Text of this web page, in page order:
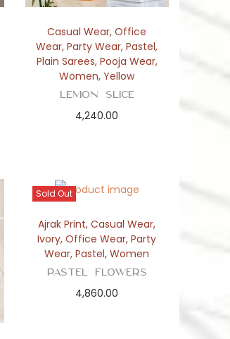
Casual Wear,Office
Wear,Party Wear,Pastel,
Plain Sarees, Pooja Wear,
Women,Yellow
Lemon Slice
4,240.00
Sold Out
Ajrak Print,Casual Wear,
Ivory,Office Wear,Party
Wear,Pastel,Women
Pastel Flowers
4,860.00